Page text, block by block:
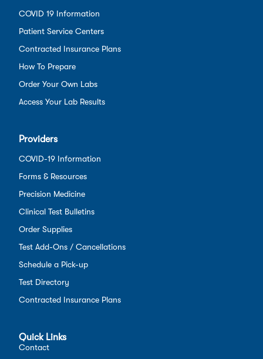
COVID 19 Information
Patient Service Centers
Contracted Insurance Plans
How To Prepare
Order Your Own Labs
Access Your Lab Results
Providers
COVID-19 Information
Forms & Resources
Precision Medicine
Clinical Test Bulletins
Order Supplies
Test Add-Ons / Cancellations
Schedule a Pick-up
Test Directory
Contracted Insurance Plans
Quick Links
Contact